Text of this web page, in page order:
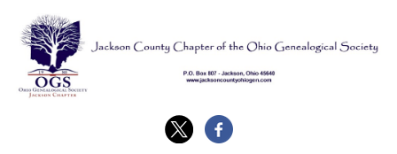
content